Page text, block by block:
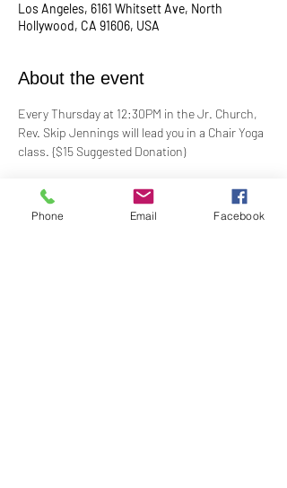
Los Angeles, 6161 Whitsett Ave, North
Hollywood, CA 91606, USA
About the event
Every Thursday at 12:30PM in the Jr. Church,
Rev. Skip Jennings will lead you in a Chair Yoga
class. {$15 Suggested Donation)
Take a break and reconnect with your mind
and body in our welcoming Chair Yoga class.
Phone Email Facebook